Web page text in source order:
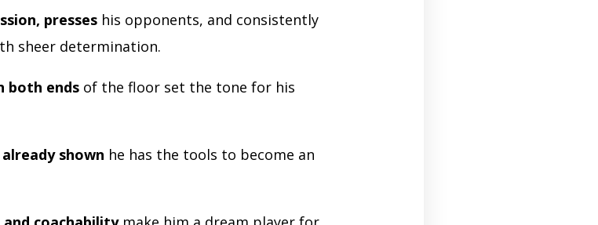
presses his opponents, and consistently
sheer determination.
both ends of the floor set the tone for his
shown he has the tools to become an